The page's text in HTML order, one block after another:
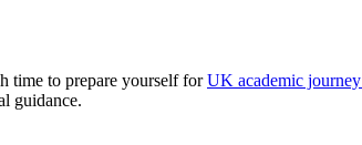
time to prepare yourself forUK academic journey
guidance.